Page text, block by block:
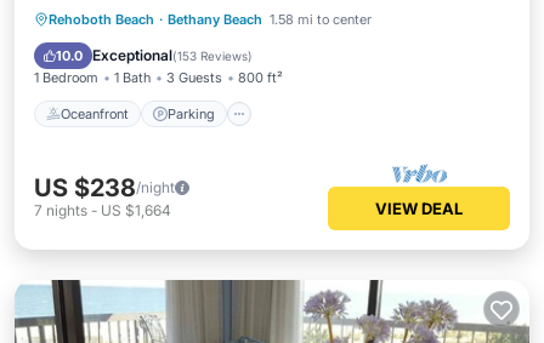
Rehoboth Beach · Bethany Beach 1.58 mi to center
10.0 Exceptional(153 Reviews)
1 Bedroom 1 Bath 3 Guests 800 ft²
Oceanfront Parking
Oceanfront Parking
US $238/night
7 nights - US $1,664 VIEW DEAL